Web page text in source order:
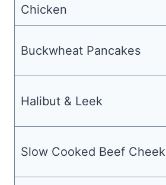
Chicken
Buckwheat Pancakes
Halibut & Leek
Slow Cooked Beef Cheek